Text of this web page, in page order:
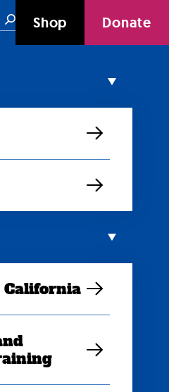
SearchShop Donate